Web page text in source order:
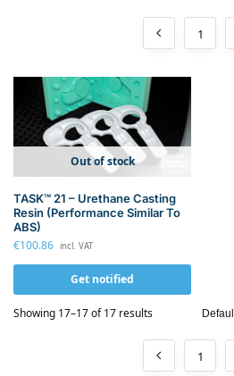
1
Out of stock
TASK™ 21 – Urethane Casting
Resin (Performance Similar To
ABS)
€100.86 incl. VAT
Get notified
Showing 17–17 of 17 results
1